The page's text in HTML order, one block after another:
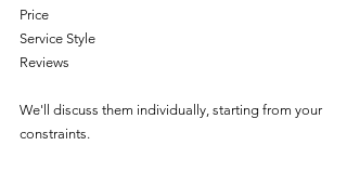
Price
Service Style
Reviews
We'll discuss them individually, starting from your
constraints.